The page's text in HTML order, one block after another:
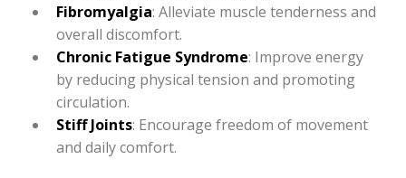
Fibromyalgia: Alleviate muscle tenderness and
overall discomfort.
Chronic Fatigue Syndrome: Improve energy
by reducing physical tension and promoting
circulation.
Stiff Joints: Encourage freedom of movement
and daily comfort.